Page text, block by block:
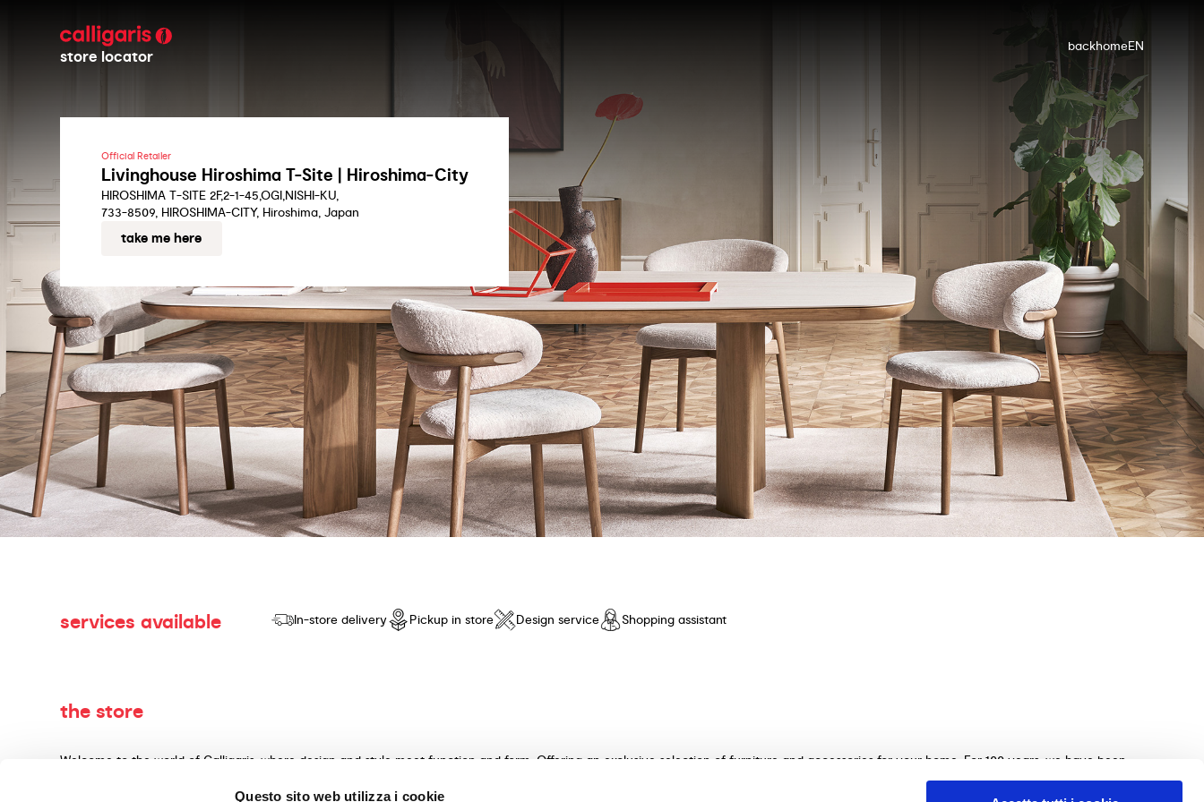
Questo sito web utilizza i cookie
store locator
backhomeEN
Official Retailer
Livinghouse Hiroshima T-Site | Hiroshima-City
HIROSHIMA T-SITE 2F,2-1-45,OGI,NISHI-KU,
733-8509, HIROSHIMA-CITY, Hiroshima, Japan
take me here
services available In-store delivery Pickup in store Design service Shopping assistant
the store
Welcome to the world of Calligaris, where design and style meet function and form. Offering an exclusive selection of furniture and accessories for your home. For 100 years, we have been
dedicated to producing products of quality, innovative design and unparalleled comfort. Discover our collection of tables, chairs, beds, sofas, and home furnishings, made with exquisite